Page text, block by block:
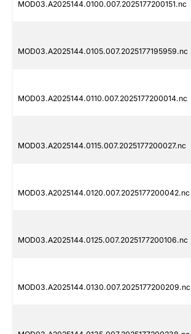
MOD03.A2025144.0100.007.2025177200151.nc
MOD03.A2025144.0105.007.2025177195959.nc
MOD03.A2025144.0110.007.2025177200014.nc
MOD03.A2025144.0115.007.2025177200027.nc
MOD03.A2025144.0120.007.2025177200042.nc
MOD03.A2025144.0125.007.2025177200106.nc
MOD03.A2025144.0130.007.2025177200209.nc